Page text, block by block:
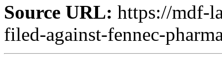
Source URL: https://mdf-
filed-against-fennec-